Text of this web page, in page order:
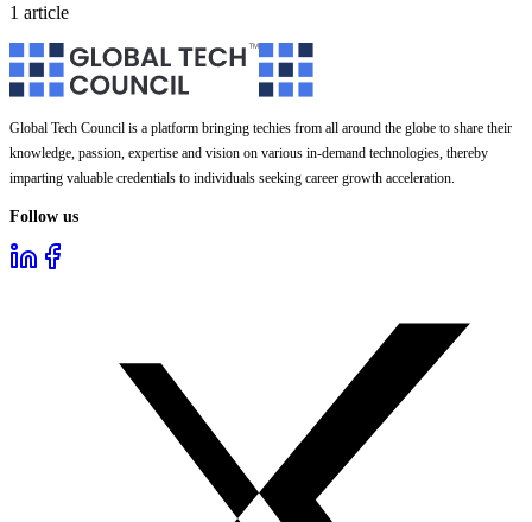
1 article
Global Tech Council is a platform bringing techies from all around the globe to share their
knowledge, passion, expertise and vision on various in-demand technologies, thereby
imparting valuable credentials to individuals seeking career growth acceleration.
Follow us